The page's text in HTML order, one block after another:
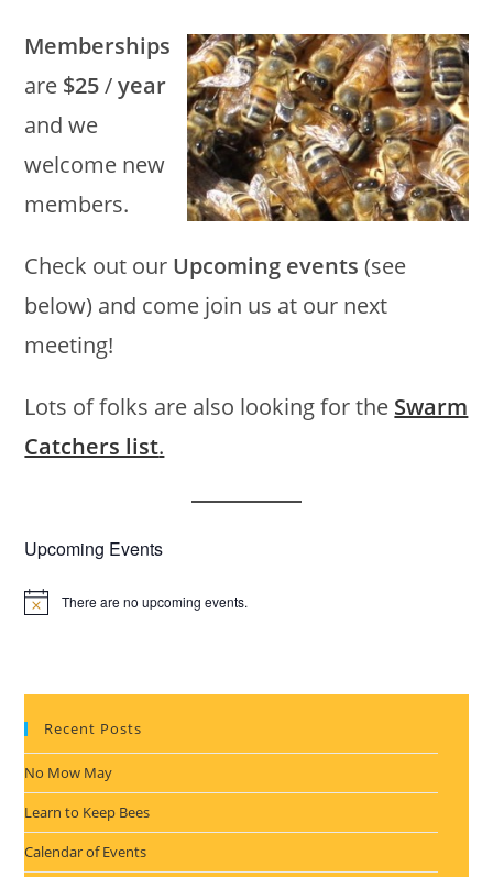
Memberships
are $25/year
and we
welcome new
members.
Check out our Upcoming events (see
below) and come join us at our next
meeting!
Lots of folks are also looking for the Swarm
Catchers list.
Upcoming Events
N
e
There are no upcoming events.
Recent Posts
No Mow May
Learn to Keep Bees
Calendar of Events